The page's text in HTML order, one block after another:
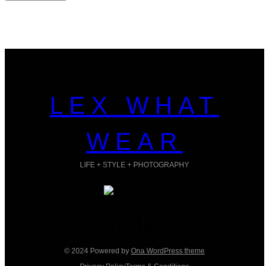
LEX WHAT
WEAR
LIFE + STYLE + PHOTOGRAPHY
© 2024 Powered by Ona WordPress theme